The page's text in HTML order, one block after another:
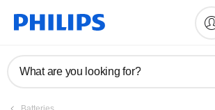
What are you looking for?